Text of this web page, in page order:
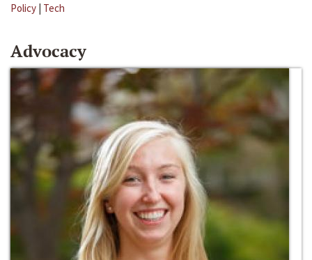
Policy | Tech
Advocacy